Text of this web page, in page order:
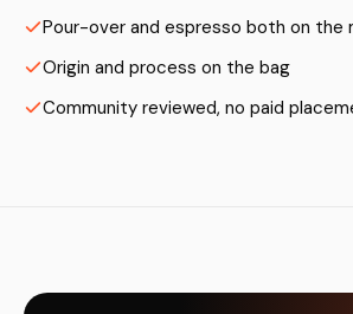
Pour-over and espresso both on the
Origin and process on the bag
Community reviewed, no paid